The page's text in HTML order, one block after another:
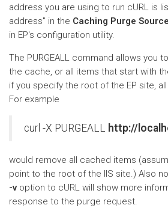
address you are using to run cURL is
address" in the Caching Purge
in EP's configuration utility.
The PURGEALL command allows you
the cache, or all items that start with
if you specify the root of the EP site,
For example
curl -X PURGEALL http://
would remove all cached items
point to the root of the IIS site.) Also
-v option to cURL will show more
response to the purge request.